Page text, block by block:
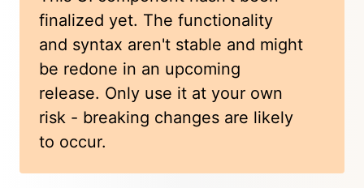
finalized yet. The functionality
and syntax aren't stable and might
be redone in an upcoming
release. Only use it at your own
risk - breaking changes are likely
to occur.